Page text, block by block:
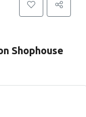
Shophouse